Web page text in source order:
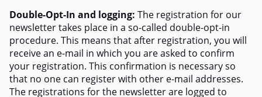
Double-Opt-In and logging: The registration for our
newsletter takes place in a so-called double-opt-in
procedure. This means that after registration, you will
receive an e-mail in which you are asked to confirm
your registration. This confirmation is necessary so
that no one can register with other e-mail addresses.
The registrations for the newsletter are logged to